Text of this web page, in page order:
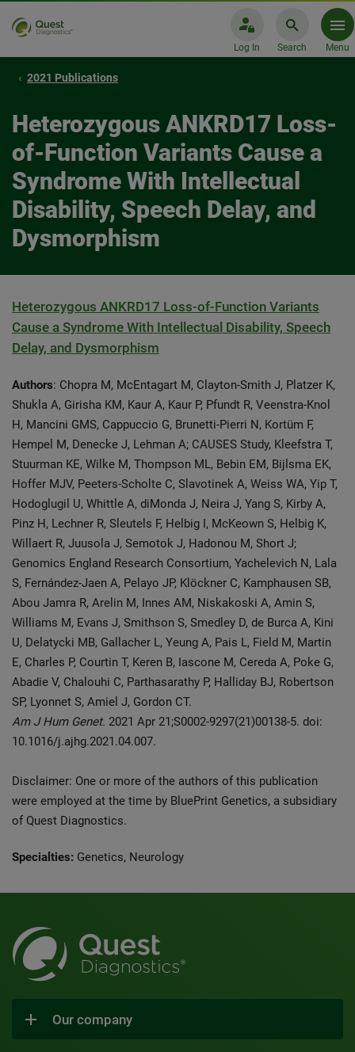
Log In Search Menu
2021 Publications
Heterozygous ANKRD17 Loss-
of-Function Variants Cause a
Syndrome With Intellectual
Disability, Speech Delay, and
Dysmorphism
Heterozygous ANKRD17 Loss-of-Function Variants
Cause a Syndrome With Intellectual Disability, Speech
Delay, and Dysmorphism
Authors: Chopra M, McEntagart M, Clayton-Smith J, Platzer K,
Shukla A, Girisha KM, Kaur A, Kaur P, Pfundt R, Veenstra-Knol
H, Mancini GMS, Cappuccio G, Brunetti-Pierri N, Kortüm F,
Hempel M, Denecke J, Lehman A; CAUSES Study, Kleefstra T,
Stuurman KE, Wilke M, Thompson ML, Bebin EM, Bijlsma EK,
Hoffer MJV, Peeters-Scholte C, Slavotinek A, Weiss WA, Yip T,
Hodoglugil U, Whittle A, diMonda J, Neira J, Yang S, Kirby A,
Pinz H, Lechner R, Sleutels F, Helbig I, McKeown S, Helbig K,
Willaert R, Juusola J, Semotok J, Hadonou M, Short J;
Genomics England Research Consortium, Yachelevich N, Lala
S, Fernández-Jaen A, Pelayo JP, Klöckner C, Kamphausen SB,
Abou Jamra R, Arelin M, Innes AM, Niskakoski A, Amin S,
Williams M, Evans J, Smithson S, Smedley D, de Burca A, Kini
U, Delatycki MB, Gallacher L, Yeung A, Pais L, Field M, Martin
E, Charles P, Courtin T, Keren B, Iascone M, Cereda A, Poke G,
Abadie V, Chalouhi C, Parthasarathy P, Halliday BJ, Robertson
SP, Lyonnet S, Amiel J, Gordon CT.
Am J Hum Genet. 2021 Apr 21;S0002-9297(21)00138-5. doi:
10.1016/j.ajhg.2021.04.007.
Disclaimer: One or more of the authors of this publication
were employed at the time by BluePrint Genetics, a subsidiary
of Quest Diagnostics.
Specialties: Genetics, Neurology
Our company